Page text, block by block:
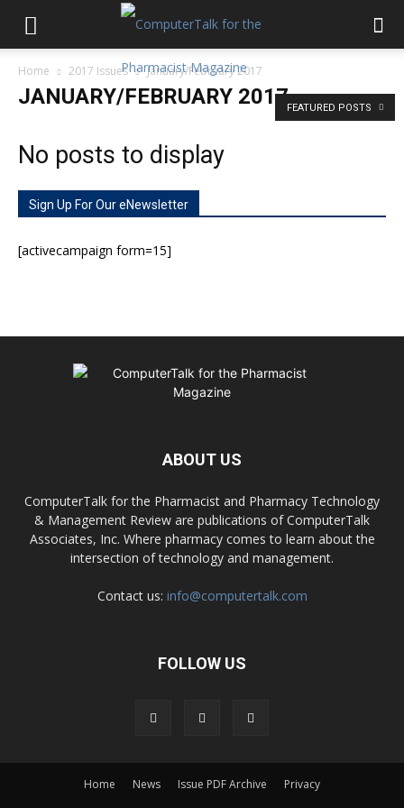
Home 2017 Issues January/February 2017
JANUARY/FEBRUARY 2017FEATURED POSTS
No posts to display
Sign Up For Our eNewsletter
[activecampaign form=15]
ABOUT US
ComputerTalk for the Pharmacist and Pharmacy Technology
& Management Review are publications of ComputerTalk
Associates, Inc. Where pharmacy comes to learn about the
intersection of technology and management.
Contact us: info@computertalk.com
FOLLOW US
Home News Issue PDF Archive Privacy